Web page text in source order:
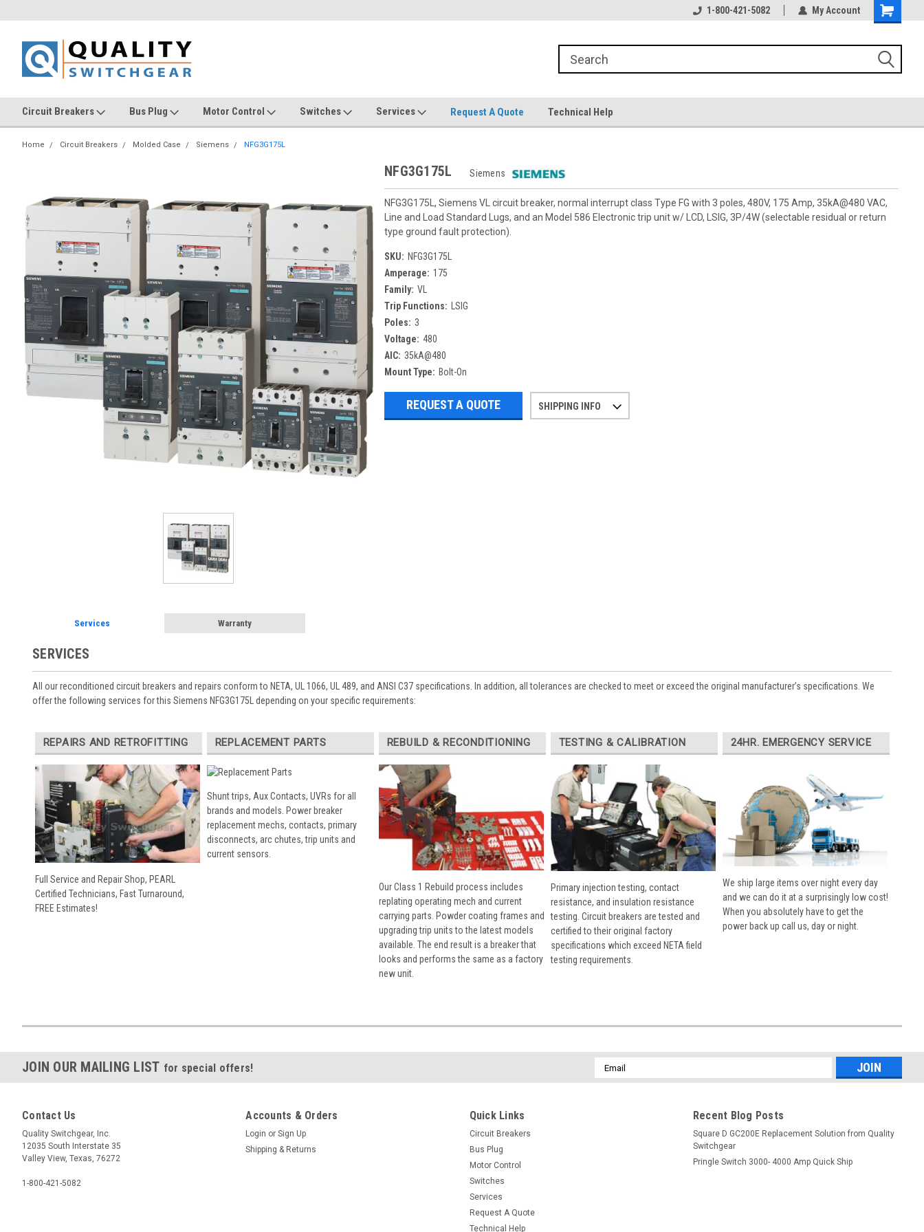
1-800-421-5082 My Account
Circuit Breakers Bus Plug Motor Control Switches Services Request A Quote Technical Help
Home Circuit Breakers Molded Case Siemens NFG3G175L
NFG3G175L Siemens
NFG3G175L, Siemens VL circuit breaker, normal interrupt class Type FG with 3 poles, 480V, 175 Amp, 35kA@480 VAC,
Line and Load Standard Lugs, and an Model 586 Electronic trip unit w/ LCD, LSIG, 3P/4W (selectable residual or return
type ground fault protection).
SKU: NFG3G175L
Amperage: 175
Family: VL
Trip Functions:
LSIG
Poles: 3
Voltage: 480
AIC: 35kA@480
Mount Type: Bolt-On
REQUEST A QUOTE SHIPPING INFO
Services Warranty
SERVICES
All our reconditioned circuit breakers and repairs conform to NETA, UL 1066, UL 489, and ANSI C37 specifications. In addition, all tolerances are checked to meet or exceed the original manufacturer’s specifications. We
offer the following services for this Siemens NFG3G175L depending on your specific requirements:
REPAIRS AND RETROFITTING
Full Service and Repair Shop, PEARL
Certified Technicians, Fast Turnaround,
FREE Estimates!
REPLACEMENT PARTS
Shunt trips, Aux Contacts, UVRs for all
brands and models. Power breaker
replacement mechs, contacts, primary
disconnects, arc chutes, trip units and
current sensors.
REBUILD & RECONDITIONING
Our Class 1 Rebuild process includes
replating operating mech and current
carrying parts. Powder coating frames and
upgrading trip units to the latest models
available. The end result is a breaker that
looks and performs the same as a factory
new unit.
TESTING & CALIBRATION
Primary injection testing, contact
resistance, and insulation resistance
testing. Circuit breakers are tested and
certified to their original factory
specifications which exceed NETA field
testing requirements.
24HR. EMERGENCY SERVICE
We ship large items over night every day
and we can do it at a surprisingly low cost!
When you absolutely have to get the
power back up call us, day or night.
JOIN OUR MAILING LIST for special offers!
Email
Address
Contact Us
Quality Switchgear, Inc.
12035 South Interstate 35
Valley View, Texas, 76272
1-800-421-5082
Accounts & Orders
Login or Sign Up
Shipping & Returns
Quick Links
Circuit Breakers
Bus Plug
Motor Control
Switches
Services
Request A Quote
Technical Help
Recent Blog Posts
Square D GC200E Replacement Solution from Quality
Switchgear
Pringle Switch 3000- 4000 Amp Quick Ship